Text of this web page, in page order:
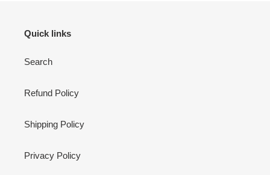
Quick links
Search
Refund Policy
Shipping Policy
Privacy Policy